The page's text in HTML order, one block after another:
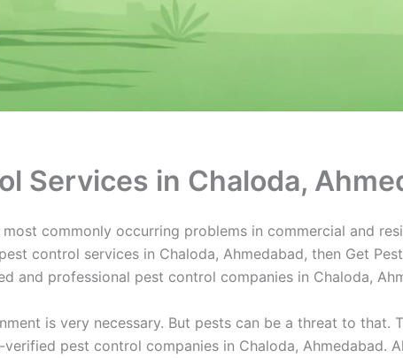
Services in Chaloda,
commonly occurring problems in commercial and
control services in Chaloda, Ahmedabad, then Get
and professional pest control companies in Chaloda,
is very necessary. But pests can be a threat to
pest control companies in Chaloda,